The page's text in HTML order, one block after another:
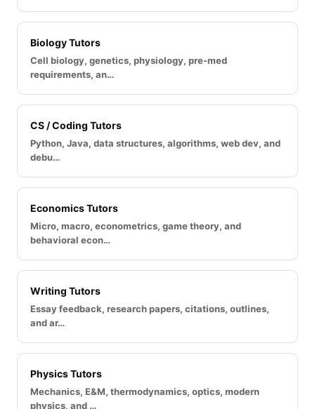
Biology Tutors
Cell biology, genetics, physiology, pre-med
requirements, an…
CS / Coding Tutors
Python, Java, data structures, algorithms, web dev, and
debu…
Economics Tutors
Micro, macro, econometrics, game theory, and
behavioral econ…
Writing Tutors
Essay feedback, research papers, citations, outlines,
and ar…
Physics Tutors
Mechanics, E&M, thermodynamics, optics, modern
physics, and …